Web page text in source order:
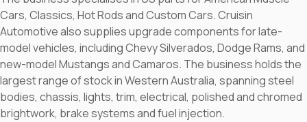
Cars, Classics, Hot Rods and Custom Cars. Cruisin
Automotive also supplies upgrade components for late-
model vehicles, including Chevy Silverados, Dodge Rams, and
new-model Mustangs and Camaros. The business holds the
largest range of stock in Western Australia, spanning steel
bodies, chassis, lights, trim, electrical, polished and chromed
brightwork, brake systems and fuel injection.